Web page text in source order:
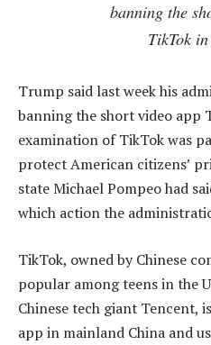
banning the
TikTok
Trump said last week his
banning the short video app
examination of TikTok was
protect American citizens’
state Michael Pompeo had
which action the
TikTok, owned by Chinese
popular among teens in the
Chinese tech giant Tencent,
app in mainland China and